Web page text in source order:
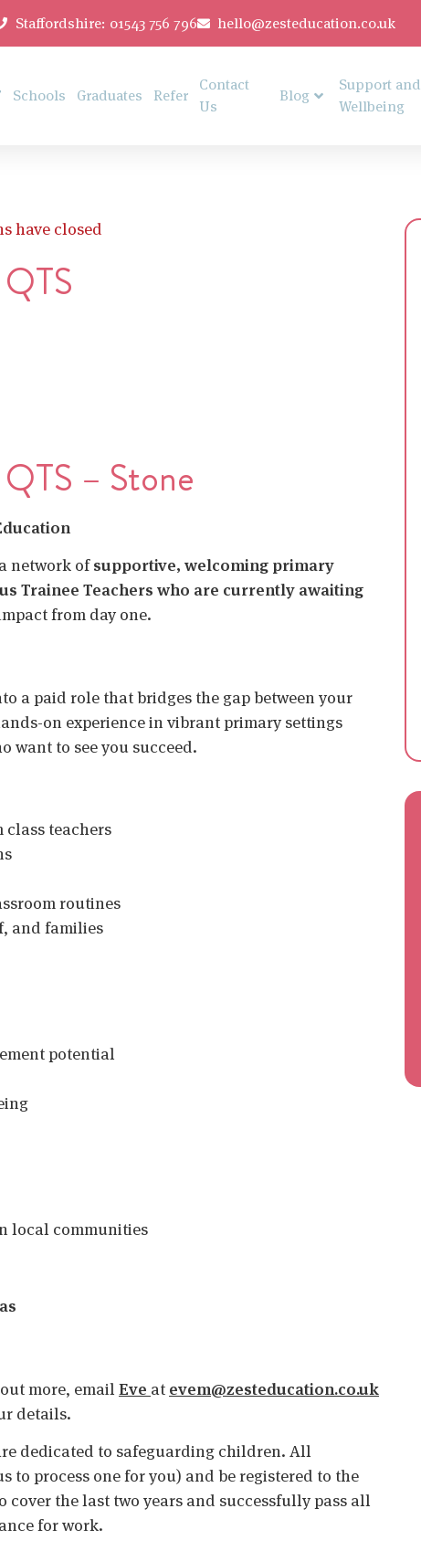
Staffordshire: 01543 756 796 hello@zesteducation.co.uk
Schools Graduates Refer
Contact
Us
Blog
Support and
Wellbeing
have closed
– Stone
network ofsupportive, welcoming primary
Trainee Teachers who are currently awaiting
from day one.
a paid role that bridges the gap between your
on experience in vibrant primary settings
want to see you succeed.
teachers
routines
and families
potential
local communities
more, email Eve at evem@zesteducation.co.uk
details.
dedicated to safeguarding children. All
to process one for you) and be registered to the
cover the last two years and successfully pass all
for work.